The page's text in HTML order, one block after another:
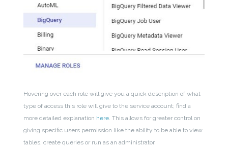
Hovering over each role will give you a quick description of what
type of access this role will give to the service account; find a
more detailed explanation here . This allows for greater control on
giving specific users permission like the ability to be able to view
tables, create queries or run as an administrator.